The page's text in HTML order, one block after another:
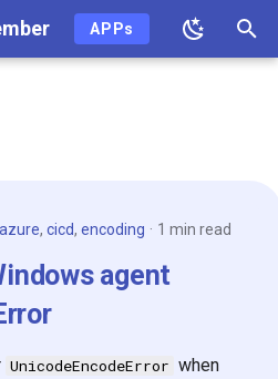
APPs
azure, cicd, encoding 1 min read
agent
UnicodeEncodeError when